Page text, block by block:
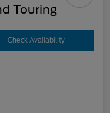
Touring
Check Availability